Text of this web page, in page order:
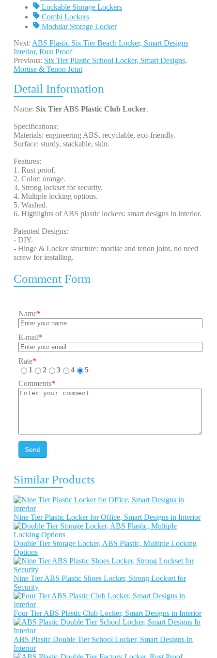
Lockable Storage Lockers
Combi Lockers
Modular Storage Locker
Next: ABS Plastic Six Tier Beach Locker, Smart Designs
Interior, Rust Proof
Previous: Six Tier Plastic School Locker, Smart Designs,
Mortise & Tenon Joint
Detail Information
Name: Six Tier ABS Plastic Club Locker.
Specifications:
Materials: engineering ABS, recyclable, eco-friendly.
Surface: sturdy, stackable, skin.
Features:
1. Rust proof.
2. Color: orange.
3. Strong lockset for security.
4. Multiple locking options.
5. Washed.
6. Highlights of ABS plastic lockers: smart designs in interior.
Patented Designs:
- DIY.
- Hinge & Locker structure: mortise and tenon joint, no need
screw for installing.
Comment Form
Name*
E-mail*
Rate*
1
2 3 4
5
Comments*
Send
Similar Products
Nine Tier Plastic Locker for Office, Smart Designs in Interior
Double Tier Storage Locker, ABS Plastic, Multiple Locking
Options
Nine Tier ABS Plastic Shoes Locker, Strong Lockset for
Security
Four Tier ABS Plastic Club Locker, Smart Designs in Interior
ABS Plastic Double Tier School Locker, Smart Designs In
Interior